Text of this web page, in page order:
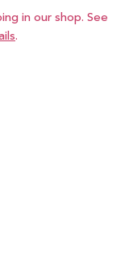
in our shop. See
.